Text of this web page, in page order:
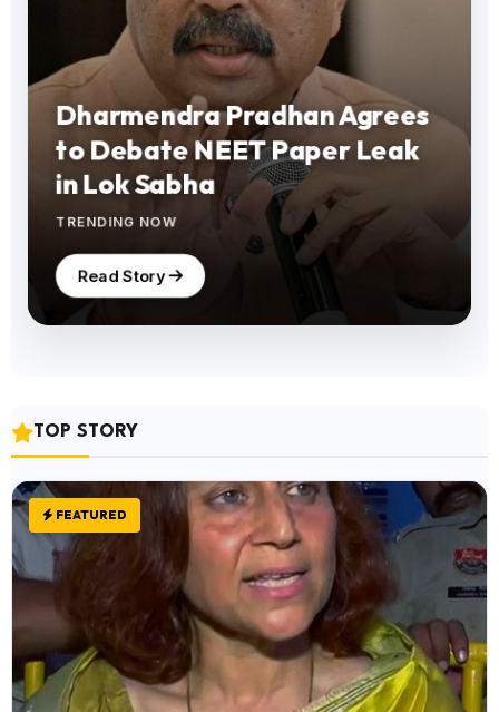
Dharmendra Pradhan Agrees
to Debate NEET Paper Leak
in Lok Sabha
TRENDING NOW
Read Story
TOP STORY
FEATURED